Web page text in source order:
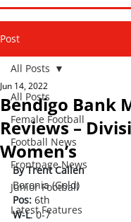
Post
All Posts
Female Football
Football News
Frontpage News
Junior Football
Latest Features
All Posts
Bendigo Bank
Reviews –
Women’s
Jun 14, 2022
By Trent Callen
Boronia (Gold)
Pos: 6th
W-L: 0-7